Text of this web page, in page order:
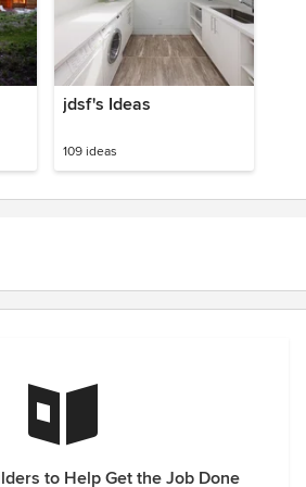
jdsf's Ideas
109 ideas
to Help Get the Job Done